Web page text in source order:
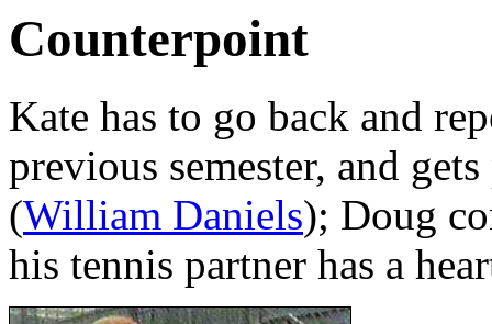
Counterpoint
Kate has to go back and
previous semester, and
(William Daniels); Doug
his tennis partner has a